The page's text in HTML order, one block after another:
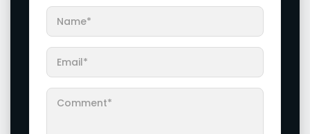
Latest Galleries